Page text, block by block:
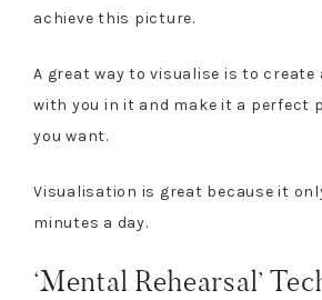
achieve this picture.
A great way to visualise is to create
with you in it and make it a perfect
you want.
Visualisation is great because it
minutes a day.
‘Mental Rehearsal’